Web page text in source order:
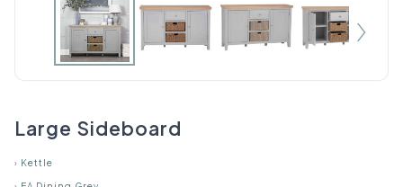
Large Sideboard
› Kettle